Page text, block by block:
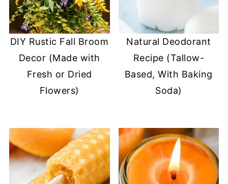
DIY Rustic Fall Broom
Decor (Made with
Fresh or Dried
Flowers)
Natural Deodorant
Recipe (Tallow-
Based, With Baking
Soda)